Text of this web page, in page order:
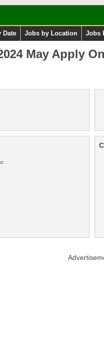
Date Jobs by Location Jobs
May Apply